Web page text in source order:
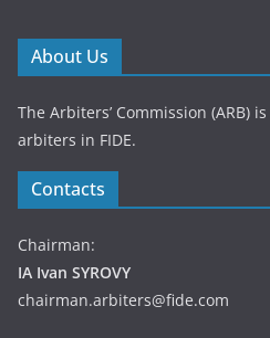
About Us
The Arbiters’ Commission (ARB)
arbiters in FIDE.
Contacts
Chairman:
IA Ivan SYROVY
chairman.arbiters@fide.com